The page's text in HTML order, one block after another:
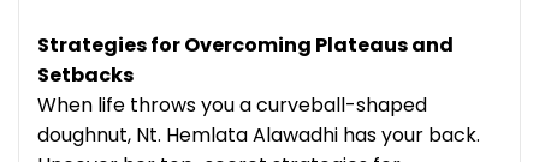
Strategies for Overcoming Plateaus and
Setbacks
When life throws you a curveball-shaped
doughnut, Nt. Hemlata Alawadhi has your back.